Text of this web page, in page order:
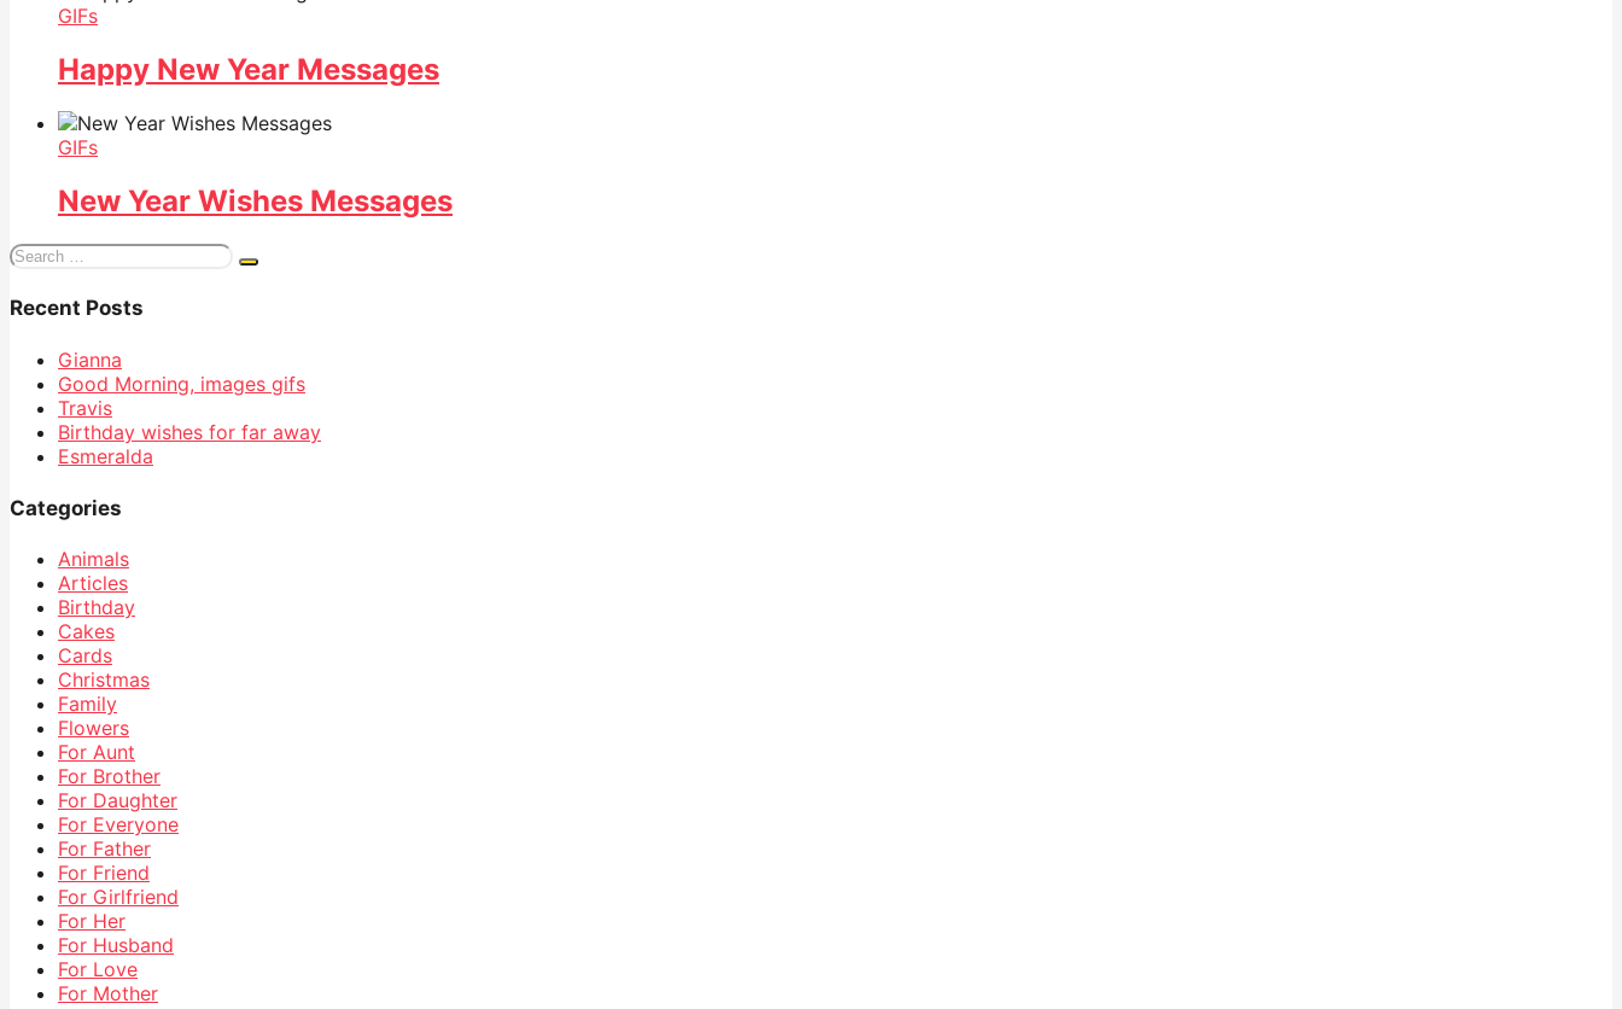
GIFs
Happy New Year Messages
GIFs
New Year Wishes Messages
Search
Recent Posts
Gianna
Good Morning, images gifs
Travis
Birthday wishes for far away
Esmeralda
Categories
Animals
Articles
Birthday
Cakes
Cards
Christmas
Family
Flowers
For Aunt
For Brother
For Daughter
For Everyone
For Father
For Friend
For Girlfriend
For Her
For Husband
For Love
For Mother